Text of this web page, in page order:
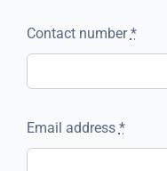
Contact number*
Email address *